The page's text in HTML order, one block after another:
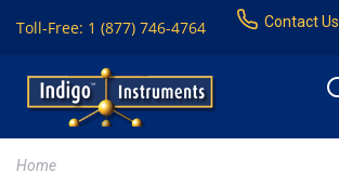
Toll-Free: 1 (877) 746-4764 Contact Us
Home